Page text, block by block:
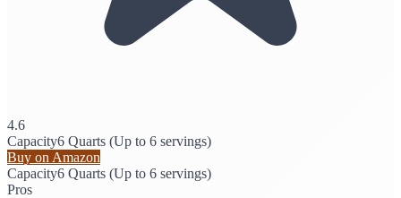
4.6
Capacity6 Quarts (Up to 6 servings)
Buy on Amazon
Capacity6 Quarts (Up to 6 servings)
Pros